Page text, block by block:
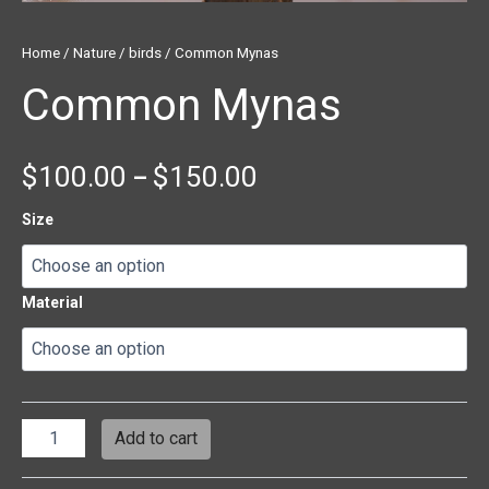
Home / Nature / birds / Common Mynas
Common Mynas
$100.00 – $150.00
Size
Material
Add to cart